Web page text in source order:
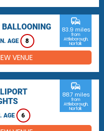
AGE 8
commute
83.9 miles
from
Attleborough,
Norfolk
VENUE
AGE 6
commute
88.7 miles
from
Attleborough,
Norfolk